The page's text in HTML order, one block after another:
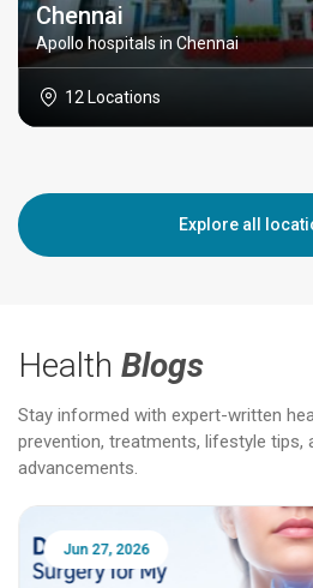
Chennai
Apollo hospitals in Chennai
12 Locations
Explore all
Health Blogs
Stay informed with expert-written
prevention, treatments, lifestyle tips,
advancements.
Jun 27, 2026